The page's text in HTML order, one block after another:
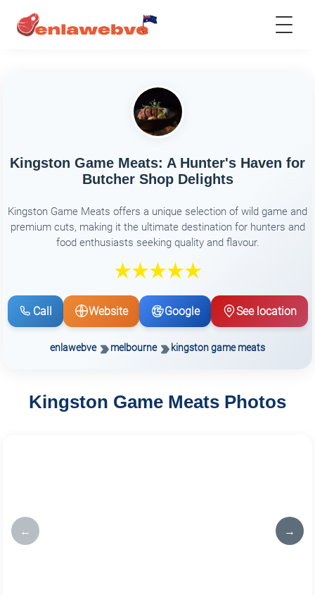
Kingston Game Meats: A Hunter's Haven for
Butcher Shop Delights
Kingston Game Meats offers a unique selection of wild game and
premium cuts, making it the ultimate destination for hunters and
food enthusiasts seeking quality and flavour.
Call Website Google See location
enlawebve melbourne kingston game meats
Kingston Game Meats Photos
← →